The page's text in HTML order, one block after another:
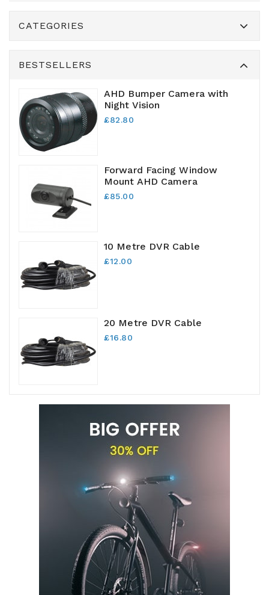
CATEGORIES
BESTSELLERS
AHD Bumper Camera with
Night Vision
£82.80
Forward Facing Window
Mount AHD Camera
£85.00
10 Metre DVR Cable
£12.00
20 Metre DVR Cable
£16.80